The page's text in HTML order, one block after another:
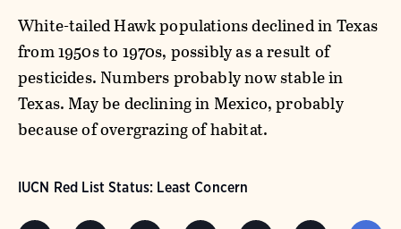
White-tailed Hawk populations declined in Texas
from 1950s to 1970s, possibly as a result of
pesticides. Numbers probably now stable in
Texas. May be declining in Mexico, probably
because of overgrazing of habitat.
IUCN Red List Status: Least Concern